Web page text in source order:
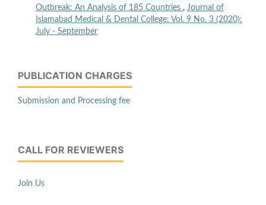
Outbreak: An Analysis of 185 Countries , Journal of
Islamabad Medical & Dental College: Vol. 9 No. 3 (2020):
July - September
PUBLICATION CHARGES
Submission and Processing fee
CALL FOR REVIEWERS
Join Us